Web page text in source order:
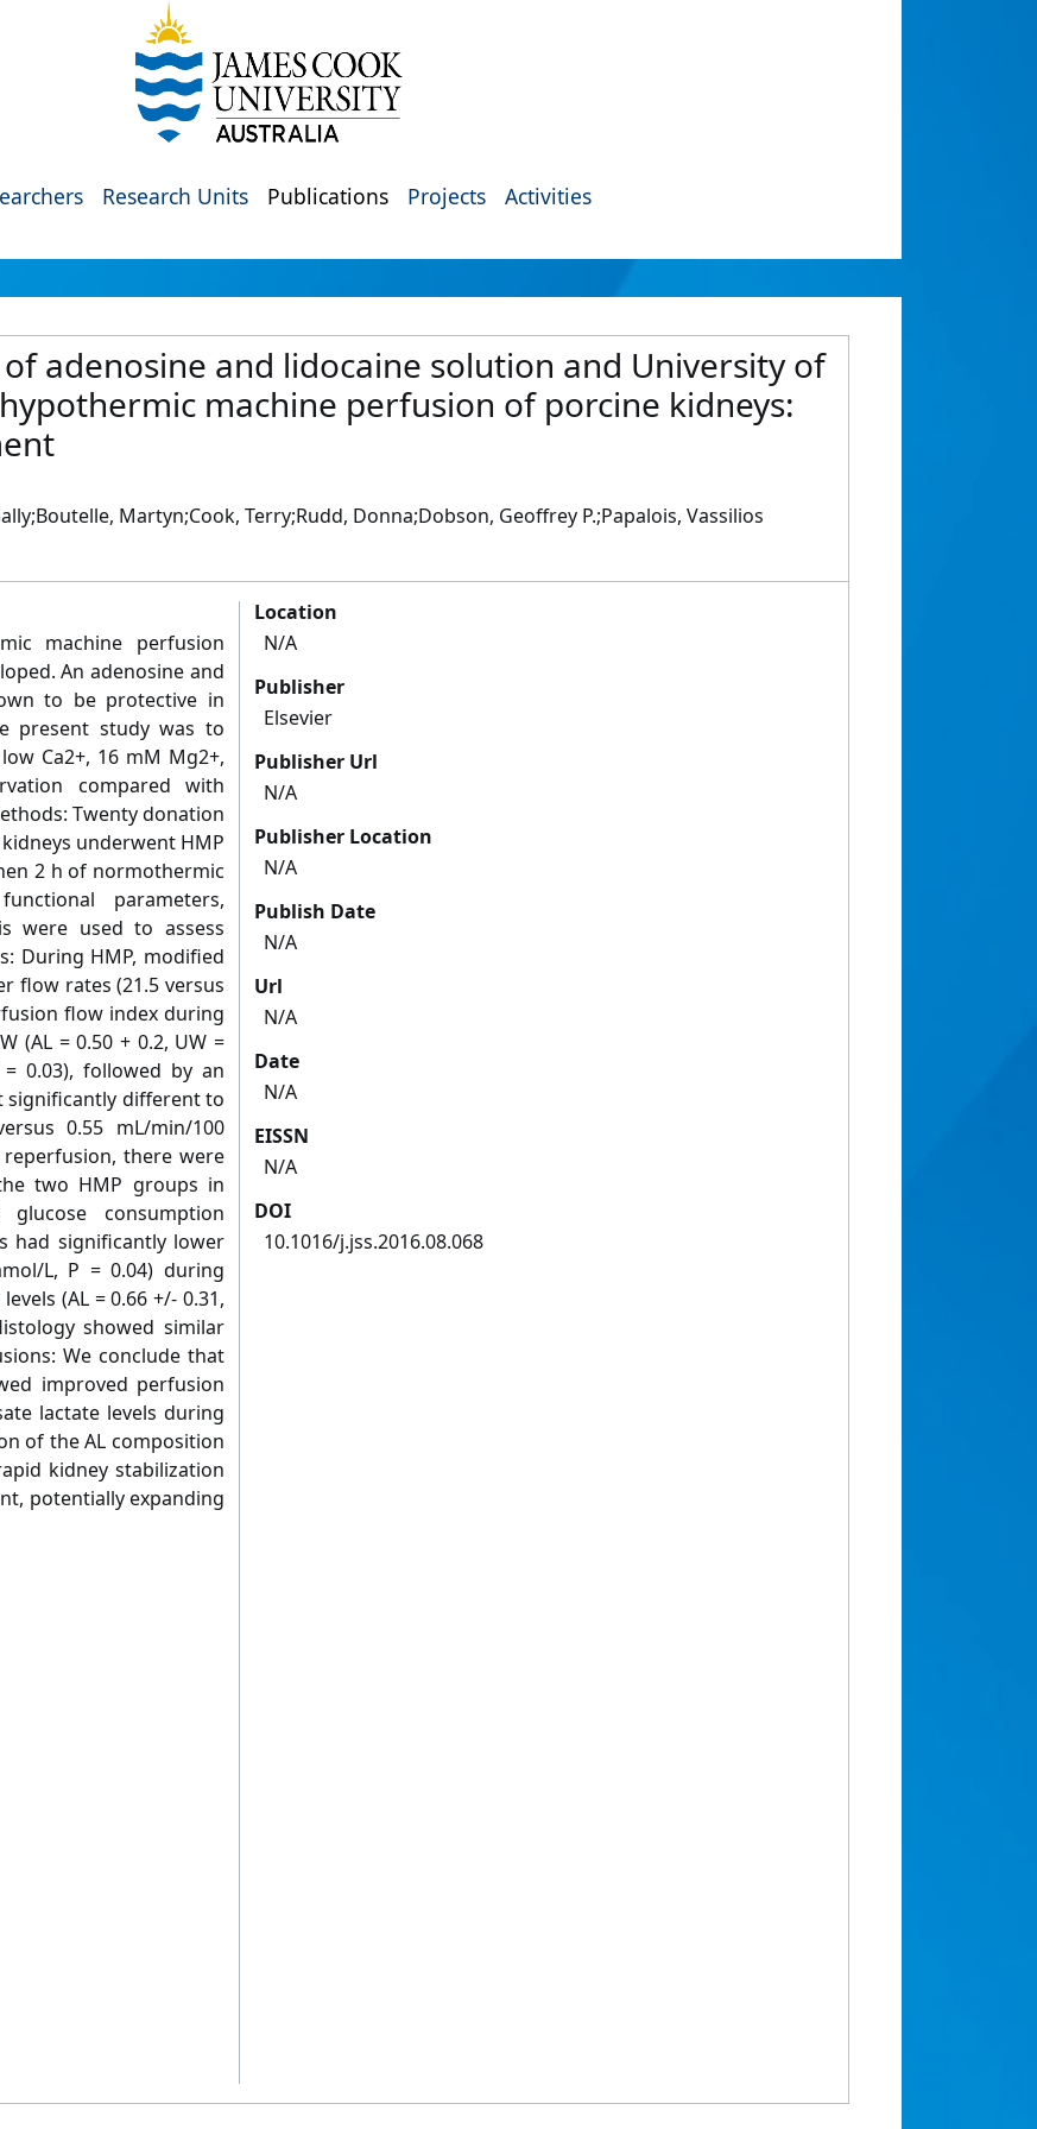
Research Units Publications Projects Activities
adenosine and lidocaine solution and University of
machine perfusion of porcine kidneys:
Martyn;Cook, Terry;Rudd, Donna;Dobson, Geoffrey P.;Papalois, Vassilios
machine perfusion
An adenosine and
to be protective in
present study was to
Ca2+, 16 mM Mg2+,
compared with
Twenty donation
underwent HMP
2 h of normothermic
parameters,
were used to assess
During HMP, modified
flow rates (21.5 versus
flow index during
(AL = 0.50 + 0.2, UW =
0.03), followed by an
significantly different to
0.55 mL/min/100
there were
two HMP groups in
consumption
had significantly lower
L, P = 0.04) during
(AL = 0.66 +/- 0.31,
showed similar
We conclude that
improved perfusion
lactate levels during
of the AL composition
kidney stabilization
potentially expanding
Location
N/A
Publisher
Elsevier
Publisher Url
N/A
Publisher Location
N/A
Publish Date
N/A
Url
N/A
Date
N/A
EISSN
N/A
DOI
10.1016/j.jss.2016.08.068